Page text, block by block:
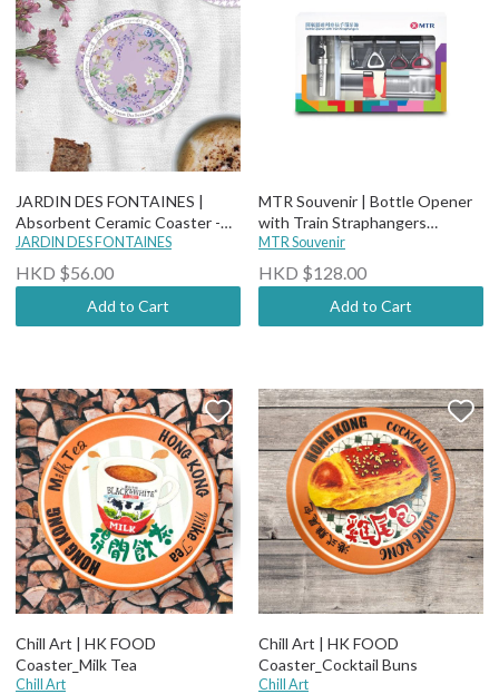
JARDIN DES FONTAINES |
Absorbent Ceramic Coaster -
Secret Violet Garden - The
Robin Who Showed The Way
JARDIN DES FONTAINES
HKD $56.00
Add to Cart
MTR Souvenir | Bottle Opener
with Train Straphangers
Accessories
MTR Souvenir
HKD $128.00
Add to Cart
Chill Art | HK FOOD
Coaster_Milk Tea
Chill Art
Chill Art | HK FOOD
Coaster_Cocktail Buns
Chill Art